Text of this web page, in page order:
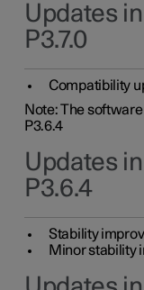
Updates
P3.7.0
Compatibility
Note: The
P3.6.4
Updates
P3.6.4
Stability
Minor stability